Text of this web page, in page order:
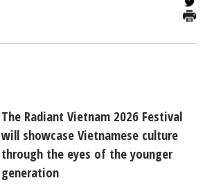
The Radiant Vietnam 2026 Festival
will showcase Vietnamese culture
through the eyes of the younger
generation